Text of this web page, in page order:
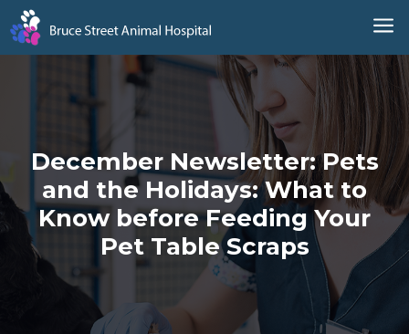
a
December Newsletter: Pets
and the Holidays: What to
Know before Feeding Your
Pet Table Scraps